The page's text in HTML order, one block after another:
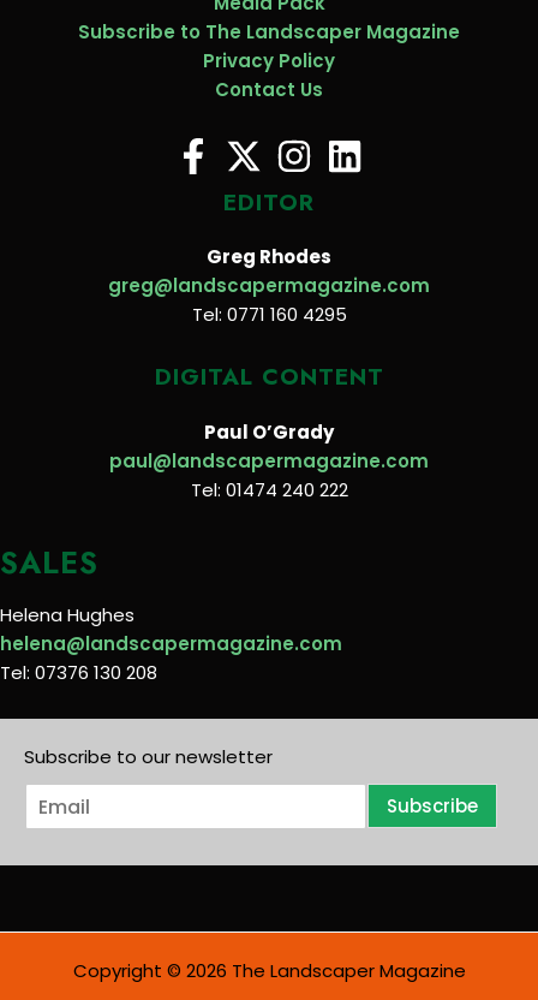
Subscribe to The Landscaper Magazine
Privacy Policy
Contact Us
EDITOR
Greg Rhodes
greg@landscapermagazine.com
Tel: 0771 160 4295
DIGITAL CONTENT
Paul O’Grady
paul@landscapermagazine.com
Tel: 01474 240 222
SALES
Helena Hughes
helena@landscapermagazine.com
Tel: 07376 130 208
Subscribe to our newsletter
E
m
i
Subscribe
Copyright © 2026 The Landscaper Magazine